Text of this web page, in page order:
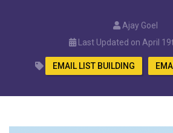
Ajay Goel
Last Updated on April
EMAIL LIST BUILDING